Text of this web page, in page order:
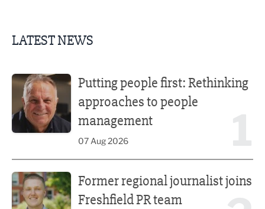
LATEST NEWS
Putting people first: Rethinking
approaches to people
management
07 Aug 2026
Former regional journalist joins
Freshfield PR team